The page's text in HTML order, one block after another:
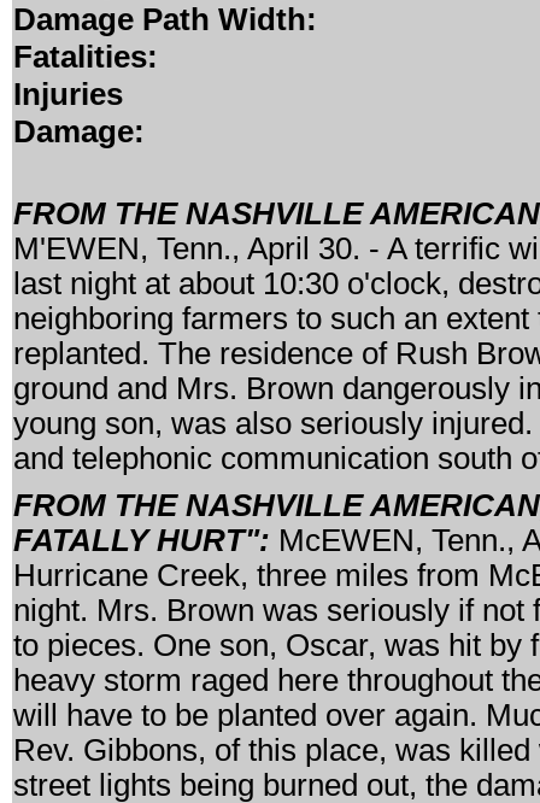
Damage Path Width:
Fatalities:
Injuries
Damage:
FROM THE NASHVILLE
M'EWEN, Tenn., April 30. - A terrific
last night at about 10:30 o'clock,
neighboring farmers to such an
replanted. The residence of Rush
ground and Mrs. Brown dangerously
young son, was also seriously
and telephonic communication south
FROM THE NASHVILLE
FATALLY HURT": McEWEN, Tenn.,
Hurricane Creek, three miles from
night. Mrs. Brown was seriously if
to pieces. One son, Oscar, was hit
heavy storm raged here throughout
will have to be planted over again.
Rev. Gibbons, of this place, was
street lights being burned out, the